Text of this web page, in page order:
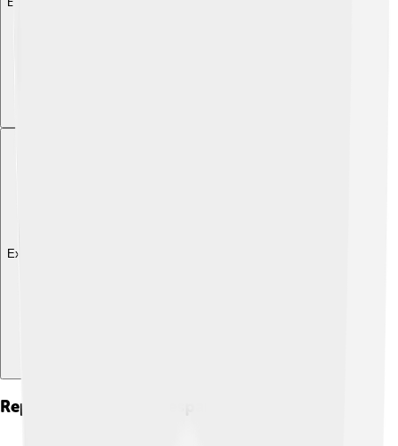
Explore with ChatDino
Reproduction And Lifespan